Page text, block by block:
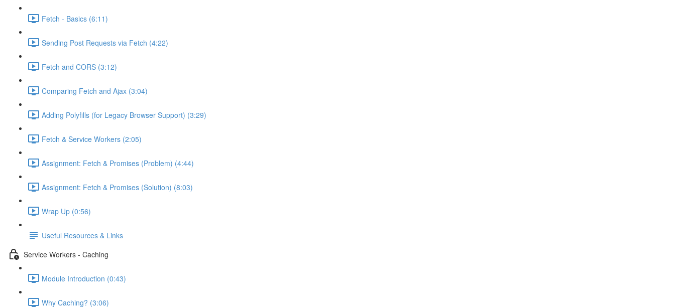
Fetch - Basics (6:11)
Sending Post Requests via Fetch (4:22)
Fetch and CORS (3:12)
Comparing Fetch and Ajax (3:04)
Adding Polyfills (for Legacy Browser Support) (3:29)
Fetch & Service Workers (2:05)
Assignment: Fetch & Promises (Problem) (4:44)
Assignment: Fetch & Promises (Solution) (8:03)
Wrap Up (0:56)
Useful Resources & Links
Service Workers - Caching
Module Introduction (0:43)
Why Caching? (3:06)